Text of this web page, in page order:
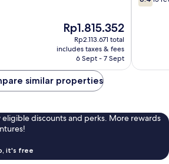
The
price
is
Rp1.815.352
Rp1.815.352
Rp2.113.671 total
includes taxes & fees
6 Sept - 7 Sept
out
similar properties
eligible discounts and perks. More rewards
it's free